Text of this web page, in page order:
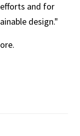
and for
design."